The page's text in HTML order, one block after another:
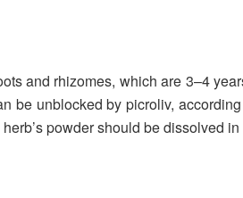
and rhizomes, which are 3–4
be unblocked by picroliv,
powder should be dissolved